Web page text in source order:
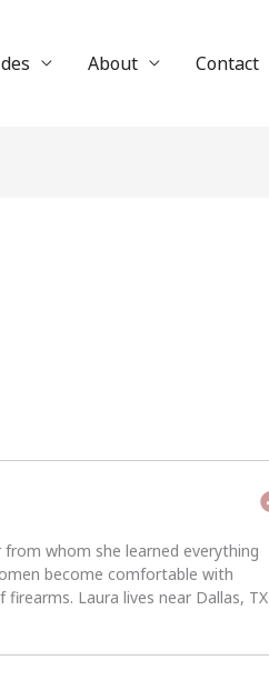
About Contact
whom she learned everything
become comfortable with
Laura lives near Dallas, TX